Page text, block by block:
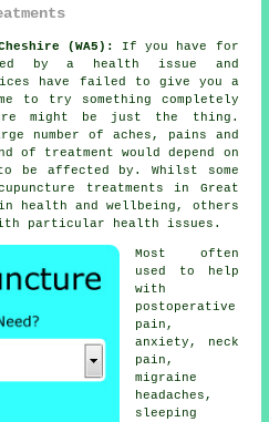
(WA5):
If you have for
by a health issue and
have failed to give you a
to try something completely
might be just the thing.
number of aches, pains and
of treatment would depend on
to be affected by. Whilst some
treatments in Great
health and wellbeing, others
particular health issues.
Most often
used to help
with
postoperative
pain,
anxiety, neck
pain,
migraine
headaches,
sleeping